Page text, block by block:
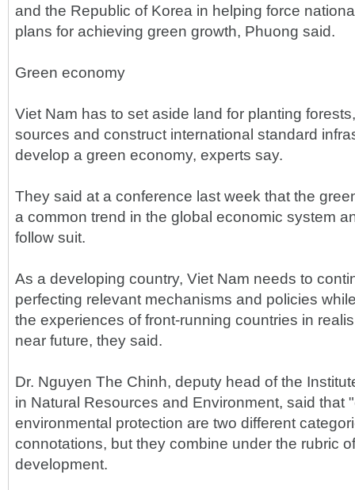
and the Republic of Korea in helping force
plans for achieving green growth, Phuong said.
Green economy
Viet Nam has to set aside land for planting
sources and construct international standard
develop a green economy, experts say.
They said at a conference last week that the
a common trend in the global economic system
follow suit.
As a developing country, Viet Nam needs to
perfecting relevant mechanisms and policies
the experiences of front-running countries in
near future, they said.
Dr. Nguyen The Chinh, deputy head of the
in Natural Resources and Environment, said that
environmental protection are two different
connotations, but they combine under the rubric
development.